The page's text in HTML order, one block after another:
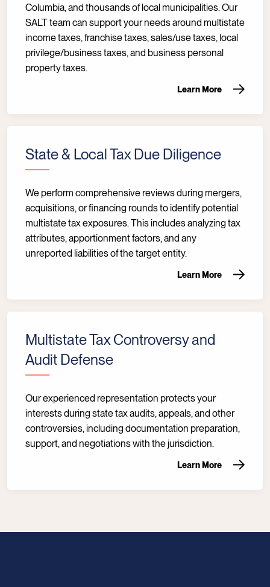
Columbia, and thousands of local municipalities. Our
SALT team can support your needs around multistate
income taxes, franchise taxes, sales/use taxes, local
privilege/business taxes, and business personal
property taxes.
Learn More
State & Local Tax Due Diligence
We perform comprehensive reviews during mergers,
acquisitions, or financing rounds to identify potential
multistate tax exposures. This includes analyzing tax
attributes, apportionment factors, and any
unreported liabilities of the target entity.
Learn More
Multistate Tax Controversy and
Audit Defense
Our experienced representation protects your
interests during state tax audits, appeals, and other
controversies, including documentation preparation,
support, and negotiations with the jurisdiction.
Learn More